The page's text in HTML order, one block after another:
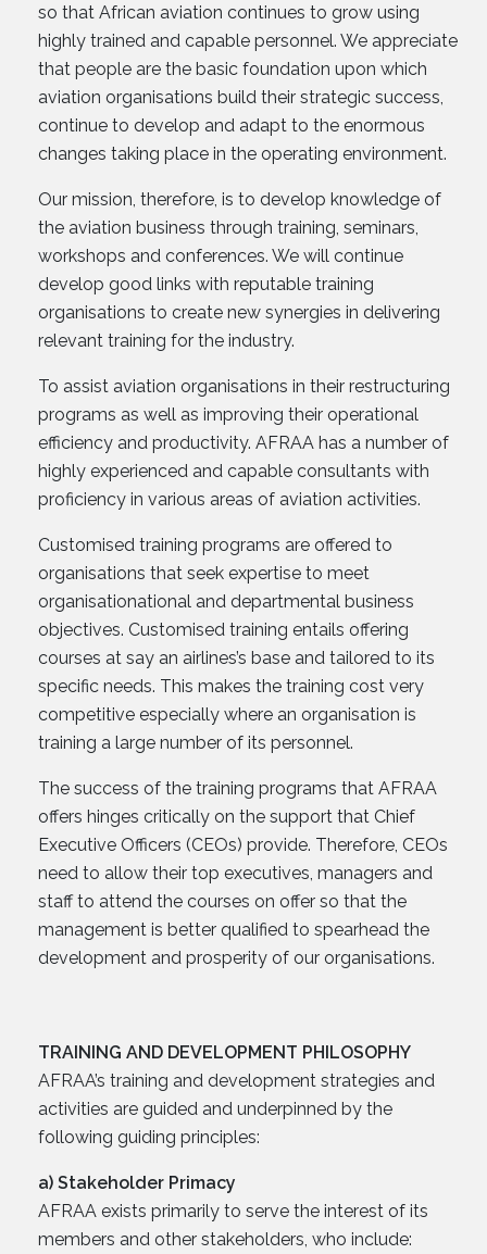
so that African aviation continues to grow using
highly trained and capable personnel. We appreciate
that people are the basic foundation upon which
aviation organisations build their strategic success,
continue to develop and adapt to the enormous
changes taking place in the operating environment.
Our mission, therefore, is to develop knowledge of
the aviation business through training, seminars,
workshops and conferences. We will continue
develop good links with reputable training
organisations to create new synergies in delivering
relevant training for the industry.
To assist aviation organisations in their restructuring
programs as well as improving their operational
efficiency and productivity. AFRAA has a number of
highly experienced and capable consultants with
proficiency in various areas of aviation activities.
Customised training programs are offered to
organisations that seek expertise to meet
organisationational and departmental business
objectives. Customised training entails offering
courses at say an airlines’s base and tailored to its
specific needs. This makes the training cost very
competitive especially where an organisation is
training a large number of its personnel.
The success of the training programs that AFRAA
offers hinges critically on the support that Chief
Executive Officers (CEOs) provide. Therefore, CEOs
need to allow their top executives, managers and
staff to attend the courses on offer so that the
management is better qualified to spearhead the
development and prosperity of our organisations.
TRAINING AND DEVELOPMENT PHILOSOPHY
AFRAA’s training and development strategies and
activities are guided and underpinned by the
following guiding principles:
a) Stakeholder Primacy
AFRAA exists primarily to serve the interest of its
members and other stakeholders, who include: